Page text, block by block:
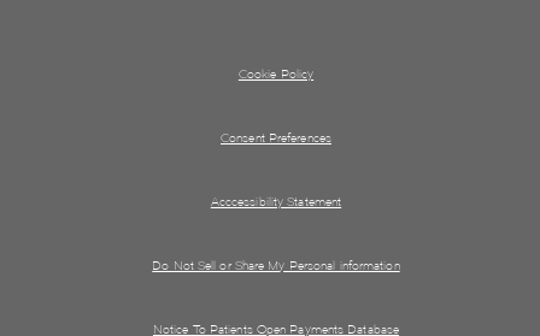
Cookie Policy
Consent Preferences
Acccessibility Statement
Do Not Sell or Share My Personal information
Notice To Patients Open Payments Database